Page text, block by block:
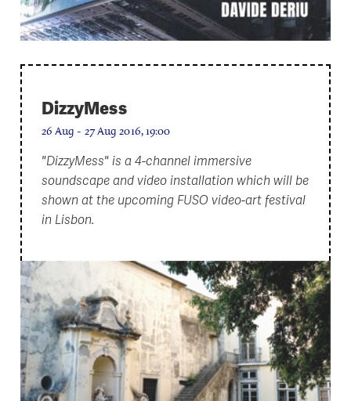
DizzyMess
26 Aug - 27 Aug 2016, 19:00
"DizzyMess" is a 4-channel immersive
soundscape and video installation which will be
shown at the upcoming FUSO video-art festival
in Lisbon.